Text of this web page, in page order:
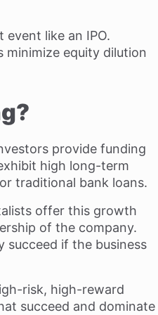
like an IPO.
minimize equity dilution
provide funding
high long-term
traditional bank loans.
offer this growth
of the company.
succeed if the business
risk, high-reward
succeed and dominate